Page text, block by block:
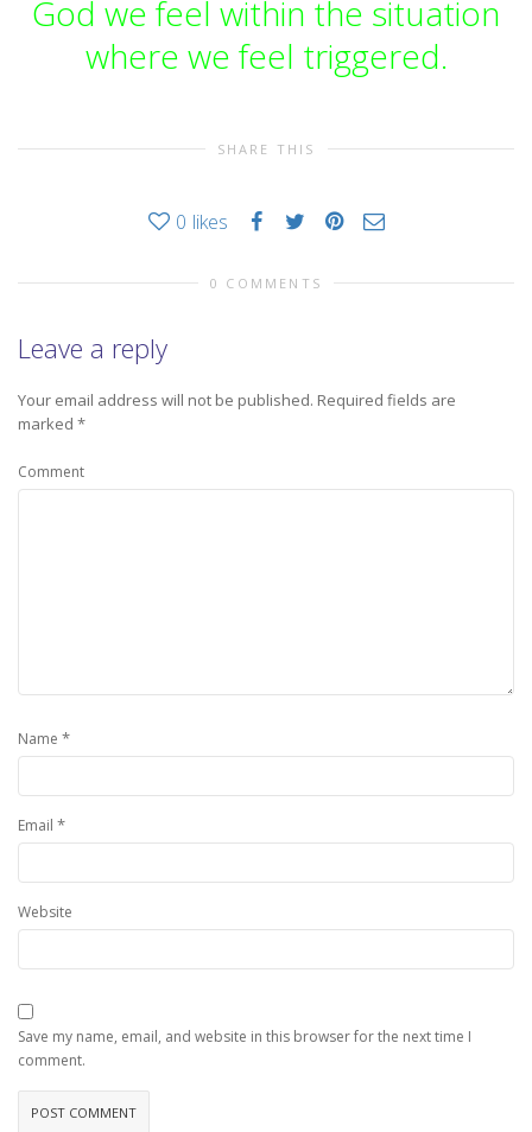
God we feel within the situation
where we feel triggered.
SHARE THIS
0 likes
0 COMMENTS
Leave a reply
Your email address will not be published. Required fields are
marked *
Comment
Name *
Email *
Website
Save my name, email, and website in this browser for the next time I
comment.